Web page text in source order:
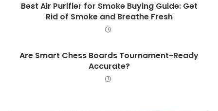
Best Air Purifier for Smoke Buying Guide: Get
Rid of Smoke and Breathe Fresh
Are Smart Chess Boards Tournament-Ready
Accurate?